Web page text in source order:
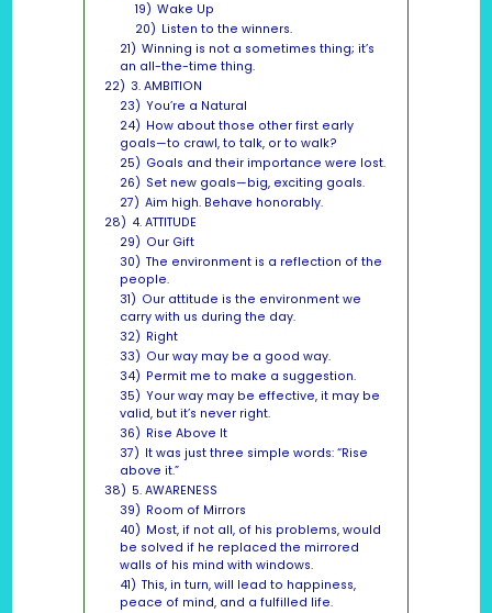
19) Wake Up
20) Listen to the winners.
21) Winning is not a sometimes thing; it’s
an all-the-time thing.
22) 3. AMBITION
23) You’re a Natural
24) How about those other first early
goals—to crawl, to talk, or to walk?
25) Goals and their importance were lost.
26) Set new goals—big, exciting goals.
27) Aim high. Behave honorably.
28) 4. ATTITUDE
29) Our Gift
30) The environment is a reflection of the
people.
31) Our attitude is the environment we
carry with us during the day.
32) Right
33) Our way may be a good way.
34) Permit me to make a suggestion.
35) Your way may be effective, it may be
valid, but it’s never right.
36) Rise Above It
37) It was just three simple words: “Rise
above it.”
38) 5. AWARENESS
39) Room of Mirrors
40) Most, if not all, of his problems, would
be solved if he replaced the mirrored
walls of his mind with windows.
41) This, in turn, will lead to happiness,
peace of mind, and a fulfilled life.